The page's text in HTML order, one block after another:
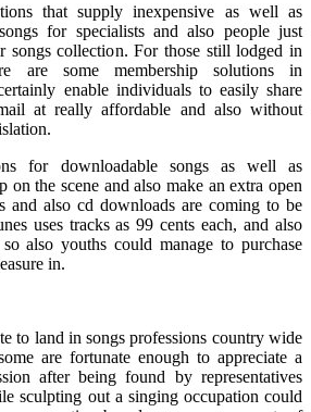
that supply inexpensive as well as
for specialists and also people just
songs collection. For those still lodged in
are some membership solutions in
enable individuals to easily share
at really affordable and also without
for downloadable songs as well as
on the scene and also make an extra open
and also cd downloads are coming to be
uses tracks as 99 cents each, and also
also youths could manage to purchase
in.
to land in songs professions country wide
are fortunate enough to appreciate a
after being found by representatives
sculpting out a singing occupation could